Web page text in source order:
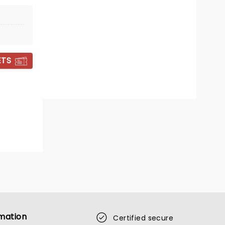
Certified secure